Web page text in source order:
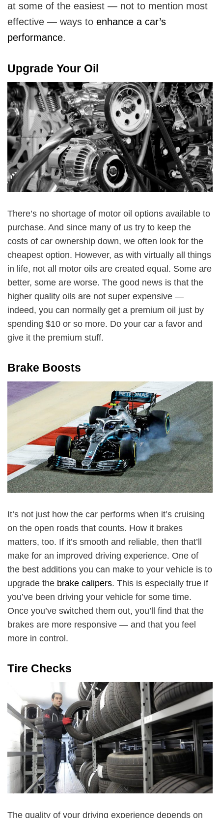
at some of the easiest — not to mention most
effective — ways to enhance a car’s
performance.
Upgrade Your Oil
There’s no shortage of motor oil options available to
purchase. And since many of us try to keep the
costs of car ownership down, we often look for the
cheapest option. However, as with virtually all things
in life, not all motor oils are created equal. Some are
better, some are worse. The good news is that the
higher quality oils are not super expensive —
indeed, you can normally get a premium oil just by
spending $10 or so more. Do your car a favor and
give it the premium stuff.
Brake Boosts
It’s not just how the car performs when it’s cruising
on the open roads that counts. How it brakes
matters, too. If it’s smooth and reliable, then that’ll
make for an improved driving experience. One of
the best additions you can make to your vehicle is to
upgrade the brake calipers. This is especially true if
you’ve been driving your vehicle for some time.
Once you’ve switched them out, you’ll find that the
brakes are more responsive — and that you feel
more in control.
Tire Checks
The quality of your driving experience depends on